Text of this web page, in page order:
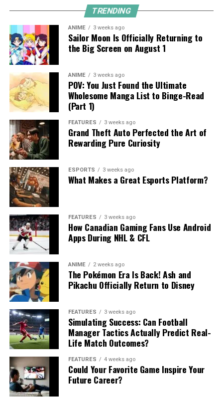
TRENDING
ANIME 3 weeks ago
Sailor Moon Is Officially Returning to
the Big Screen on August 1
ANIME 3 weeks ago
POV: You Just Found the Ultimate
Wholesome Manga List to Binge-Read
(Part 1)
FEATURES 3 weeks ago
Grand Theft Auto Perfected the Art of
Rewarding Pure Curiosity
ESPORTS 3 weeks ago
What Makes a Great Esports Platform?
FEATURES 3 weeks ago
How Canadian Gaming Fans Use Android
Apps During NHL & CFL
ANIME 2 weeks ago
The Pokémon Era Is Back! Ash and
Pikachu Officially Return to Disney
FEATURES 3 weeks ago
Simulating Success: Can Football
Manager Tactics Actually Predict Real-
Life Match Outcomes?
FEATURES 4 weeks ago
Could Your Favorite Game Inspire Your
Future Career?